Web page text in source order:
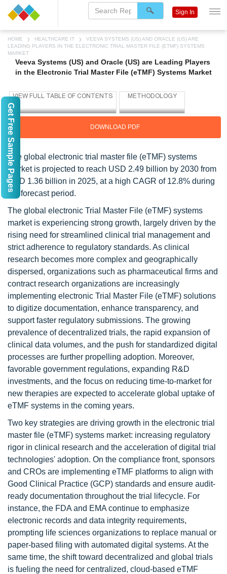
HOME HEALTHCARE IT
VEEVA SYSTEMS (US) AND ORACLE (US) ARE
LEADING PLAYERS IN THE ELECTRONIC TRIAL MASTER FILE (ETMF) SYSTEMS
MARKET
Veeva Systems (US) and Oracle (US) are Leading Players
in the Electronic Trial Master File (eTMF) Systems Market
DOWNLOAD PDF
The global electronic trial master file (eTMF) systems
market is projected to reach USD 2.49 billion by 2030 from
USD 1.36 billion in 2025, at a high CAGR of 12.8% during
the forecast period.
The global electronic Trial Master File (eTMF) systems
market is experiencing strong growth, largely driven by the
rising need for streamlined clinical trial management and
strict adherence to regulatory standards. As clinical
research becomes more complex and geographically
dispersed, organizations such as pharmaceutical firms and
contract research organizations are increasingly
implementing electronic Trial Master File (eTMF) solutions
to digitize documentation, enhance transparency, and
support faster regulatory submissions. The growing
prevalence of decentralized trials, the rapid expansion of
clinical data volumes, and the push for standardized digital
processes are further propelling adoption. Moreover,
favorable government regulations, expanding R&D
investments, and the focus on reducing time-to-market for
new therapies are expected to accelerate global uptake of
eTMF systems in the coming years.
Two key strategies are driving growth in the electronic trial
master file (eTMF) systems market: increasing regulatory
rigor in clinical research and the acceleration of digital trial
technologies' adoption. On the compliance front, sponsors
and CROs are implementing eTMF platforms to align with
Good Clinical Practice (GCP) standards and ensure audit-
ready documentation throughout the trial lifecycle. For
instance, the FDA and EMA continue to emphasize
electronic records and data integrity requirements,
prompting life sciences organizations to replace manual or
paper-based filing with automated digital systems. At the
same time, the shift toward decentralized and global trials
is fueling the need for centralized, cloud-based eTMF
Sign In
Get Free Sample Pages